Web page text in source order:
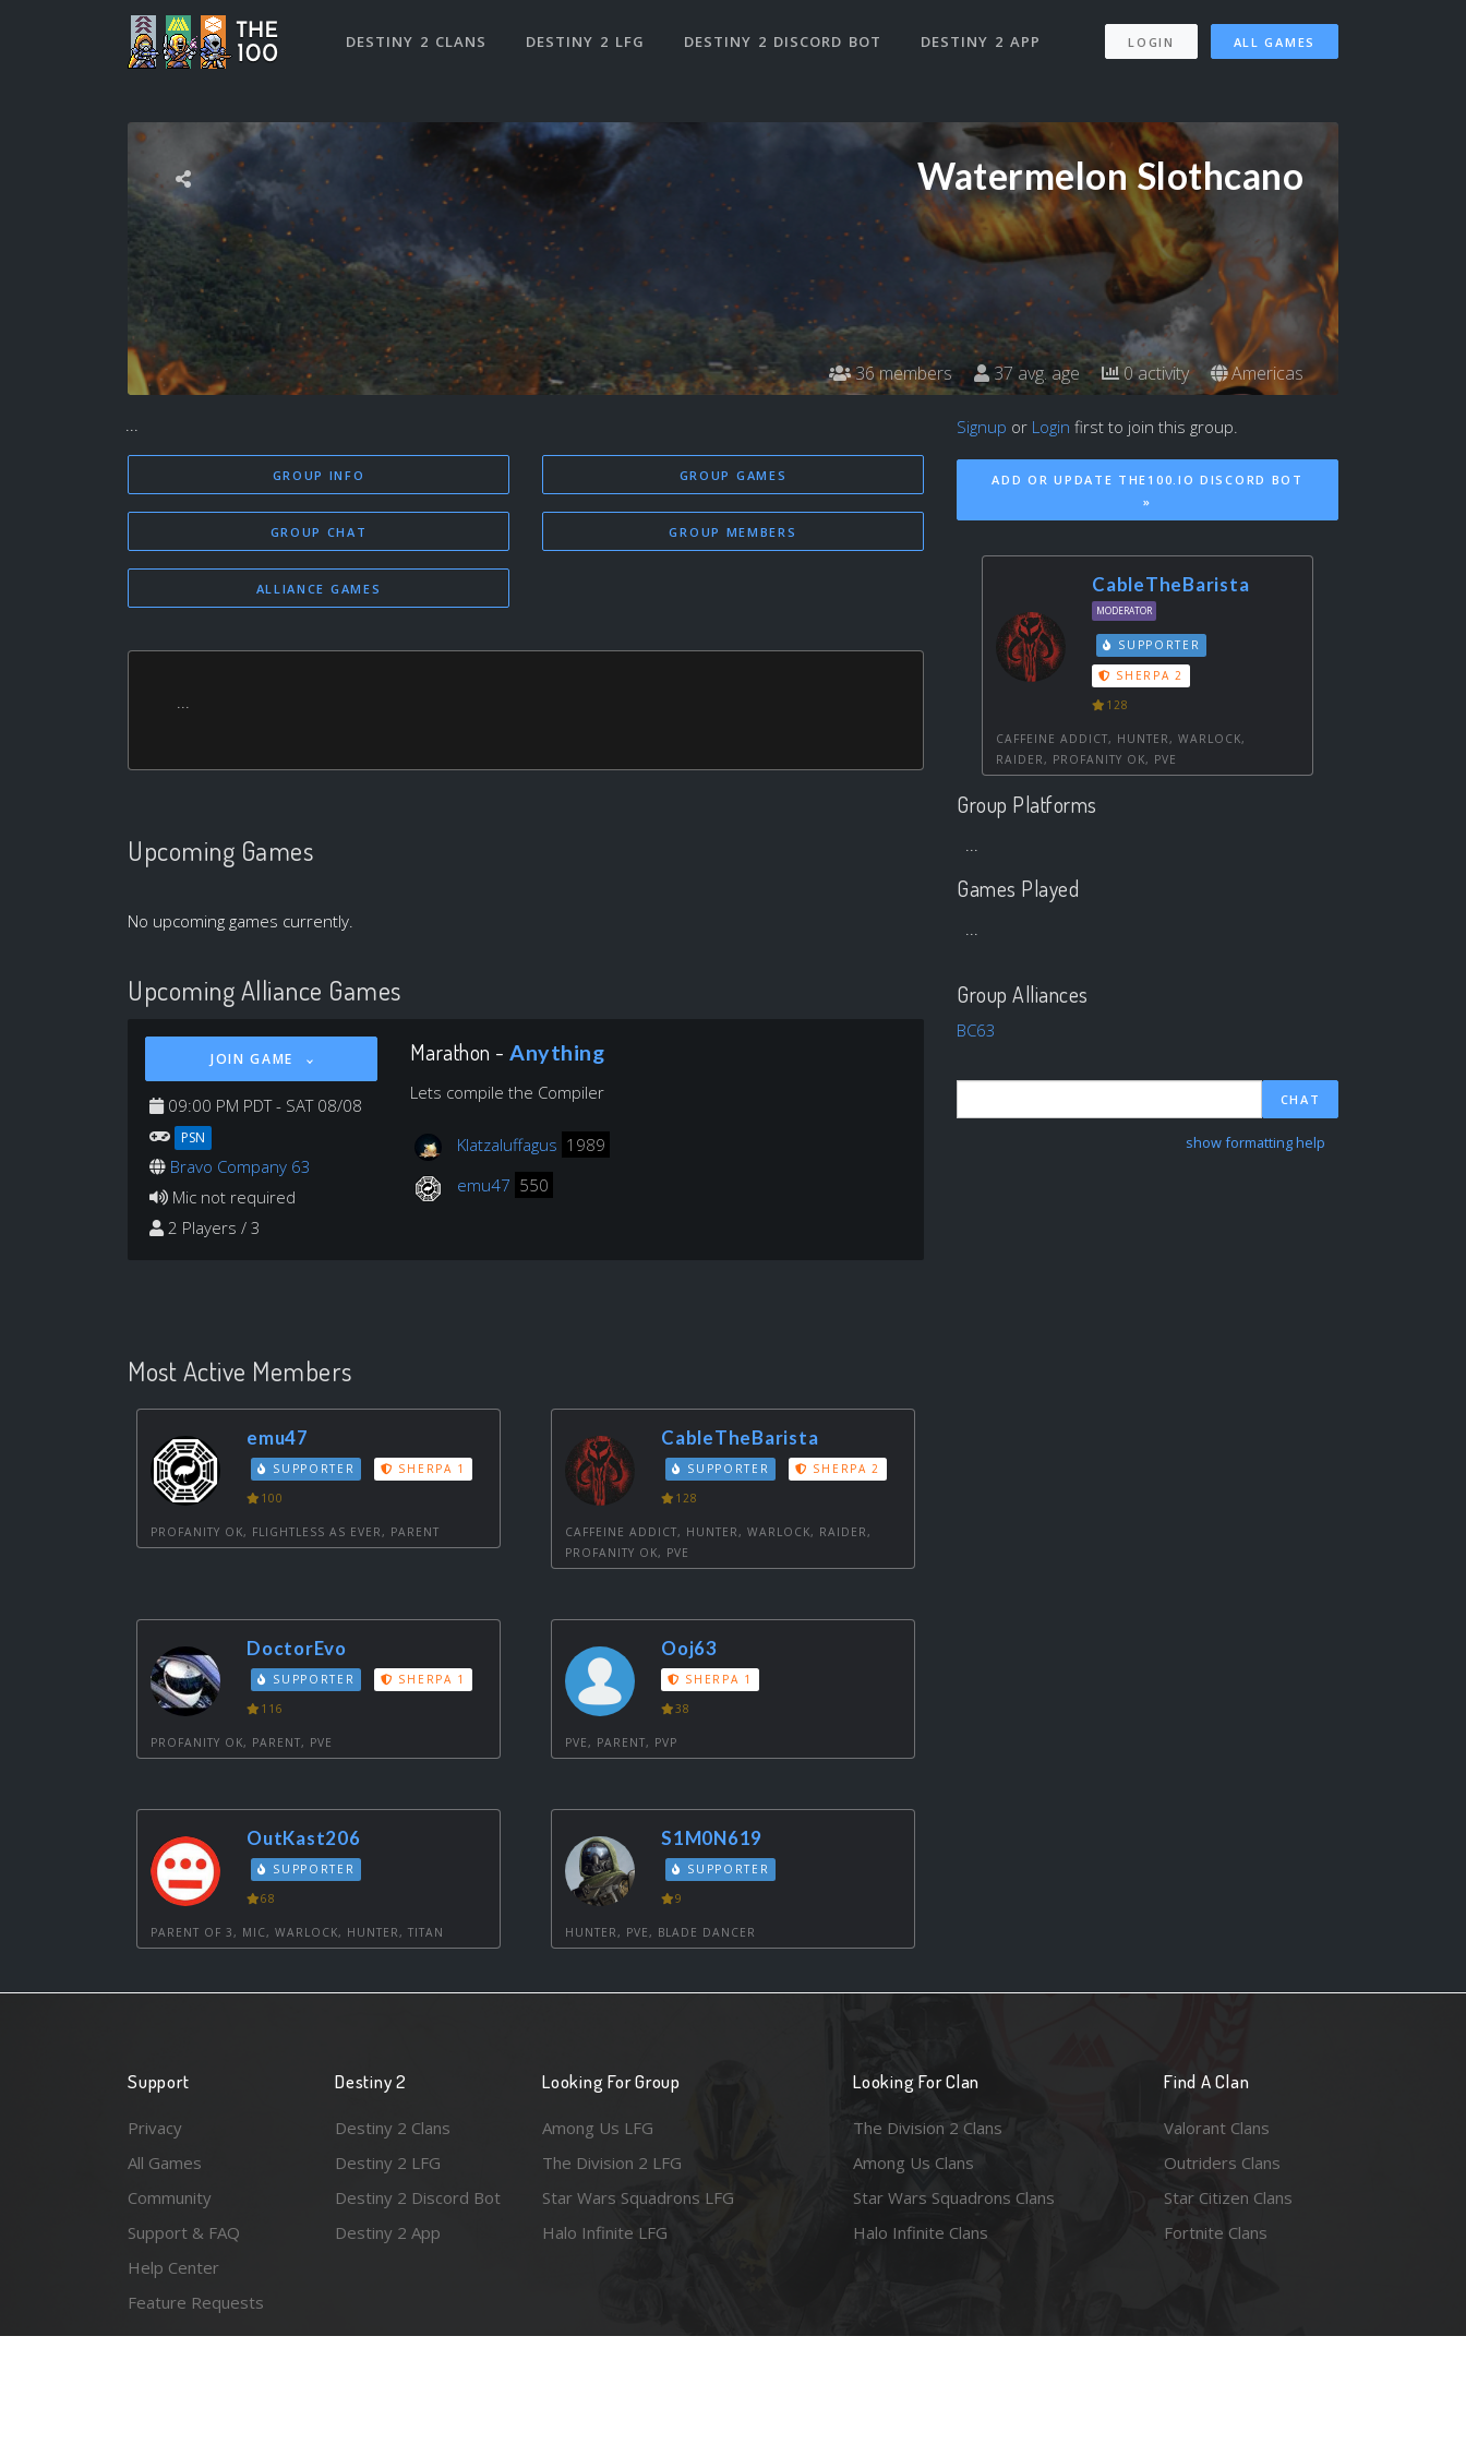
DESTINY 2 CLANS DESTINY 2 LFG DESTINY 2 DISCORD BOT DESTINY 2 APP LOGIN ALL GAMES
Watermelon Slothcano
36 members 37 avg. age 0 activity Americas
...
GROUP INFO
GROUP CHAT
ALLIANCE GAMES
GROUP GAMES
GROUP MEMBERS
...
Upcoming Games
No upcoming games currently.
Upcoming Alliance Games
JOIN GAME
09:00 PM PDT - SAT 08/08
PSN
Bravo Company 63
Mic not required
2 Players / 3
Marathon -Anything
Lets compile the Compiler
Klatzaluffagus 1989
emu47 550
Most Active Members
emu47
SUPPORTER
SHERPA 1
100
PROFANITY OK, FLIGHTLESS AS EVER, PARENT
CableTheBarista
SUPPORTER
SHERPA 2
128
CAFFEINE ADDICT, HUNTER, WARLOCK, RAIDER,
PROFANITY OK, PVE
DoctorEvo
SUPPORTER
SHERPA 1
116
PROFANITY OK, PARENT, PVE
Ooj63
SHERPA 1
38
PVE, PARENT, PVP
OutKast206
SUPPORTER
68
PARENT OF 3, MIC, WARLOCK, HUNTER, TITAN
S1M0N619
SUPPORTER
9
HUNTER, PVE, BLADE DANCER
Signup or Login first to join this group.
ADD OR UPDATE THE100.IO DISCORD BOT
»
CableTheBarista
MODERATOR
SUPPORTER
SHERPA 2
128
CAFFEINE ADDICT, HUNTER, WARLOCK,
RAIDER, PROFANITY OK, PVE
Group Platforms
...
Games Played
...
Group Alliances
BC63
CHAT
show formatting help
Support
Privacy
All Games
Community
Support & FAQ
Help Center
Feature Requests
Destiny 2
Destiny 2 Clans
Destiny 2 LFG
Destiny 2 Discord Bot
Destiny 2 App
Looking For Group
Among Us LFG
The Division 2 LFG
Star Wars Squadrons LFG
Halo Infinite LFG
Looking For Clan
The Division 2 Clans
Among Us Clans
Star Wars Squadrons Clans
Halo Infinite Clans
Find A Clan
Valorant Clans
Outriders Clans
Star Citizen Clans
Fortnite Clans